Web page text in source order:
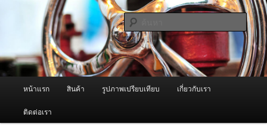
หลัก ผู้นำเข้าเครื่องพ่นหมอกควัน Best
Fogger / Fogger One และ อะไหล่
จำหน่ายเครื่องพ่นหมอกควัน คุณภาพดี บริการด้วยความจริงใจ
ค้นหา
หน้าแรก สินค้า รูปภาพเปรียบเทียบ เกี่ยวกับเรา
ติดต่อเรา